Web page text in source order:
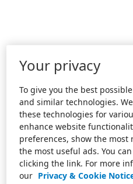
Your privacy
To give you the best
and similar technologies.
these technologies for
enhance website
preferences, show the
the most useful ads. You
clicking the link. For more
our Privacy & Cookie